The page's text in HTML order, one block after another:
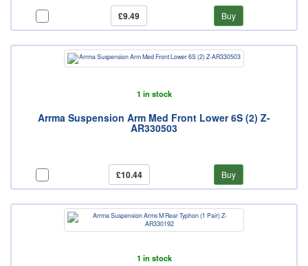
£9.49 Buy
1 in stock
Arrma Suspension Arm Med Front Lower 6S (2) Z-
AR330503
£10.44 Buy
1 in stock